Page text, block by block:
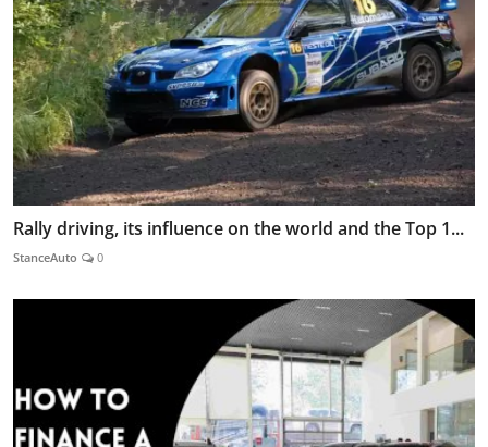
Rally driving, its influence on the world and the Top 1...
StanceAuto 0